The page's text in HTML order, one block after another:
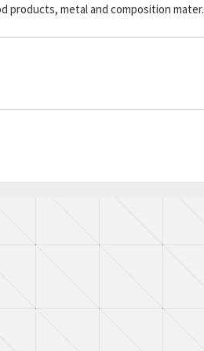
products, metal and composition mater.